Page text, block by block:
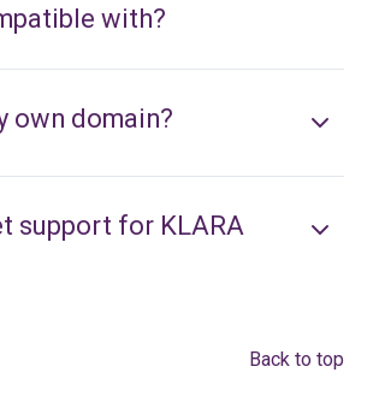
with?
own domain?
support for KLARA
Back to top